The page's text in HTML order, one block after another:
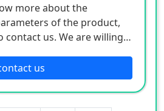
more about the
of the product,
contact us. We are willing
us